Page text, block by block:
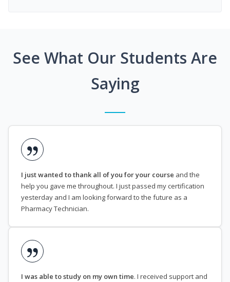
See What Our Students Are
Saying
I just wanted to thank all of you for your course and the
help you gave me throughout. I just passed my certification
yesterday and I am looking forward to the future as a
Pharmacy Technician.
I was able to study on my own time. I received support and